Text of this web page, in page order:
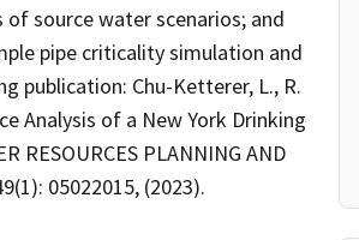
source water scenarios; and
pipe criticality simulation and
publication: Chu-Ketterer, L., R.
Analysis of a New York Drinking
RESOURCES PLANNING AND
05022015, (2023).